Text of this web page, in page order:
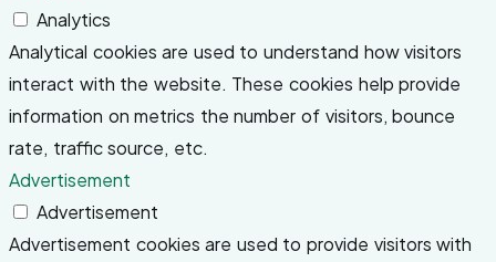
Analytics
Analytical cookies are used to understand how visitors
interact with the website. These cookies help provide
information on metrics the number of visitors, bounce
rate, traffic source, etc.
Advertisement
Advertisement
Advertisement cookies are used to provide visitors with